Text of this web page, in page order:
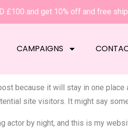
£100 and get 10% off and free
CAMPAIGNS
because it will stay in one
site visitors. It might say
actor by night, and this is my